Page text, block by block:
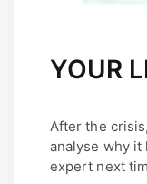
YOUR
After the
analyse why it
expert next